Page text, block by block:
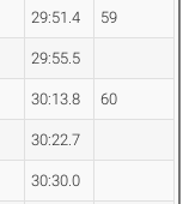
29:51.4 59
29:55.5
30:13.8 60
30:22.7
30:30.0